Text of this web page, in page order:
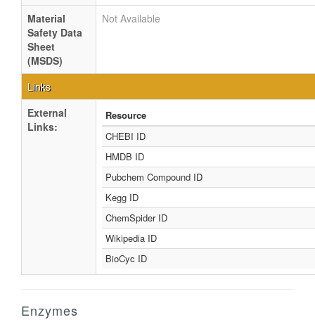
Material
Safety Data
Sheet
(MSDS)
Not Available
Links
External
Links:
Resource
CHEBI ID
HMDB ID
Pubchem Compound ID
Kegg ID
ChemSpider ID
Wikipedia ID
BioCyc ID
Enzymes